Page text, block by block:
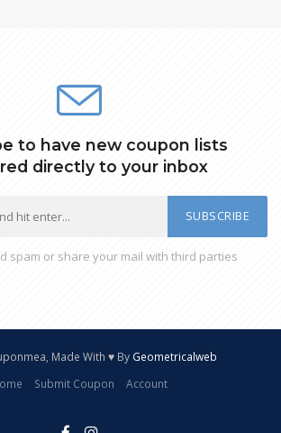
to have new coupon lists
directly to your inbox
SUBSCRIBE
spam or share your mail with third parties
Made With ♥ By Geometricalweb
Submit Coupon Account